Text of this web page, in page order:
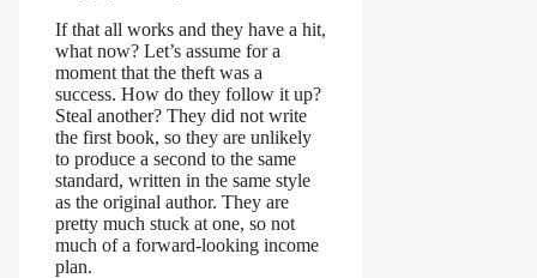
If that all works and they have a hit,
what now? Let’s assume for a
moment that the theft was a
success. How do they follow it up?
Steal another? They did not write
the first book, so they are unlikely
to produce a second to the same
standard, written in the same style
as the original author. They are
pretty much stuck at one, so not
much of a forward-looking income
plan.